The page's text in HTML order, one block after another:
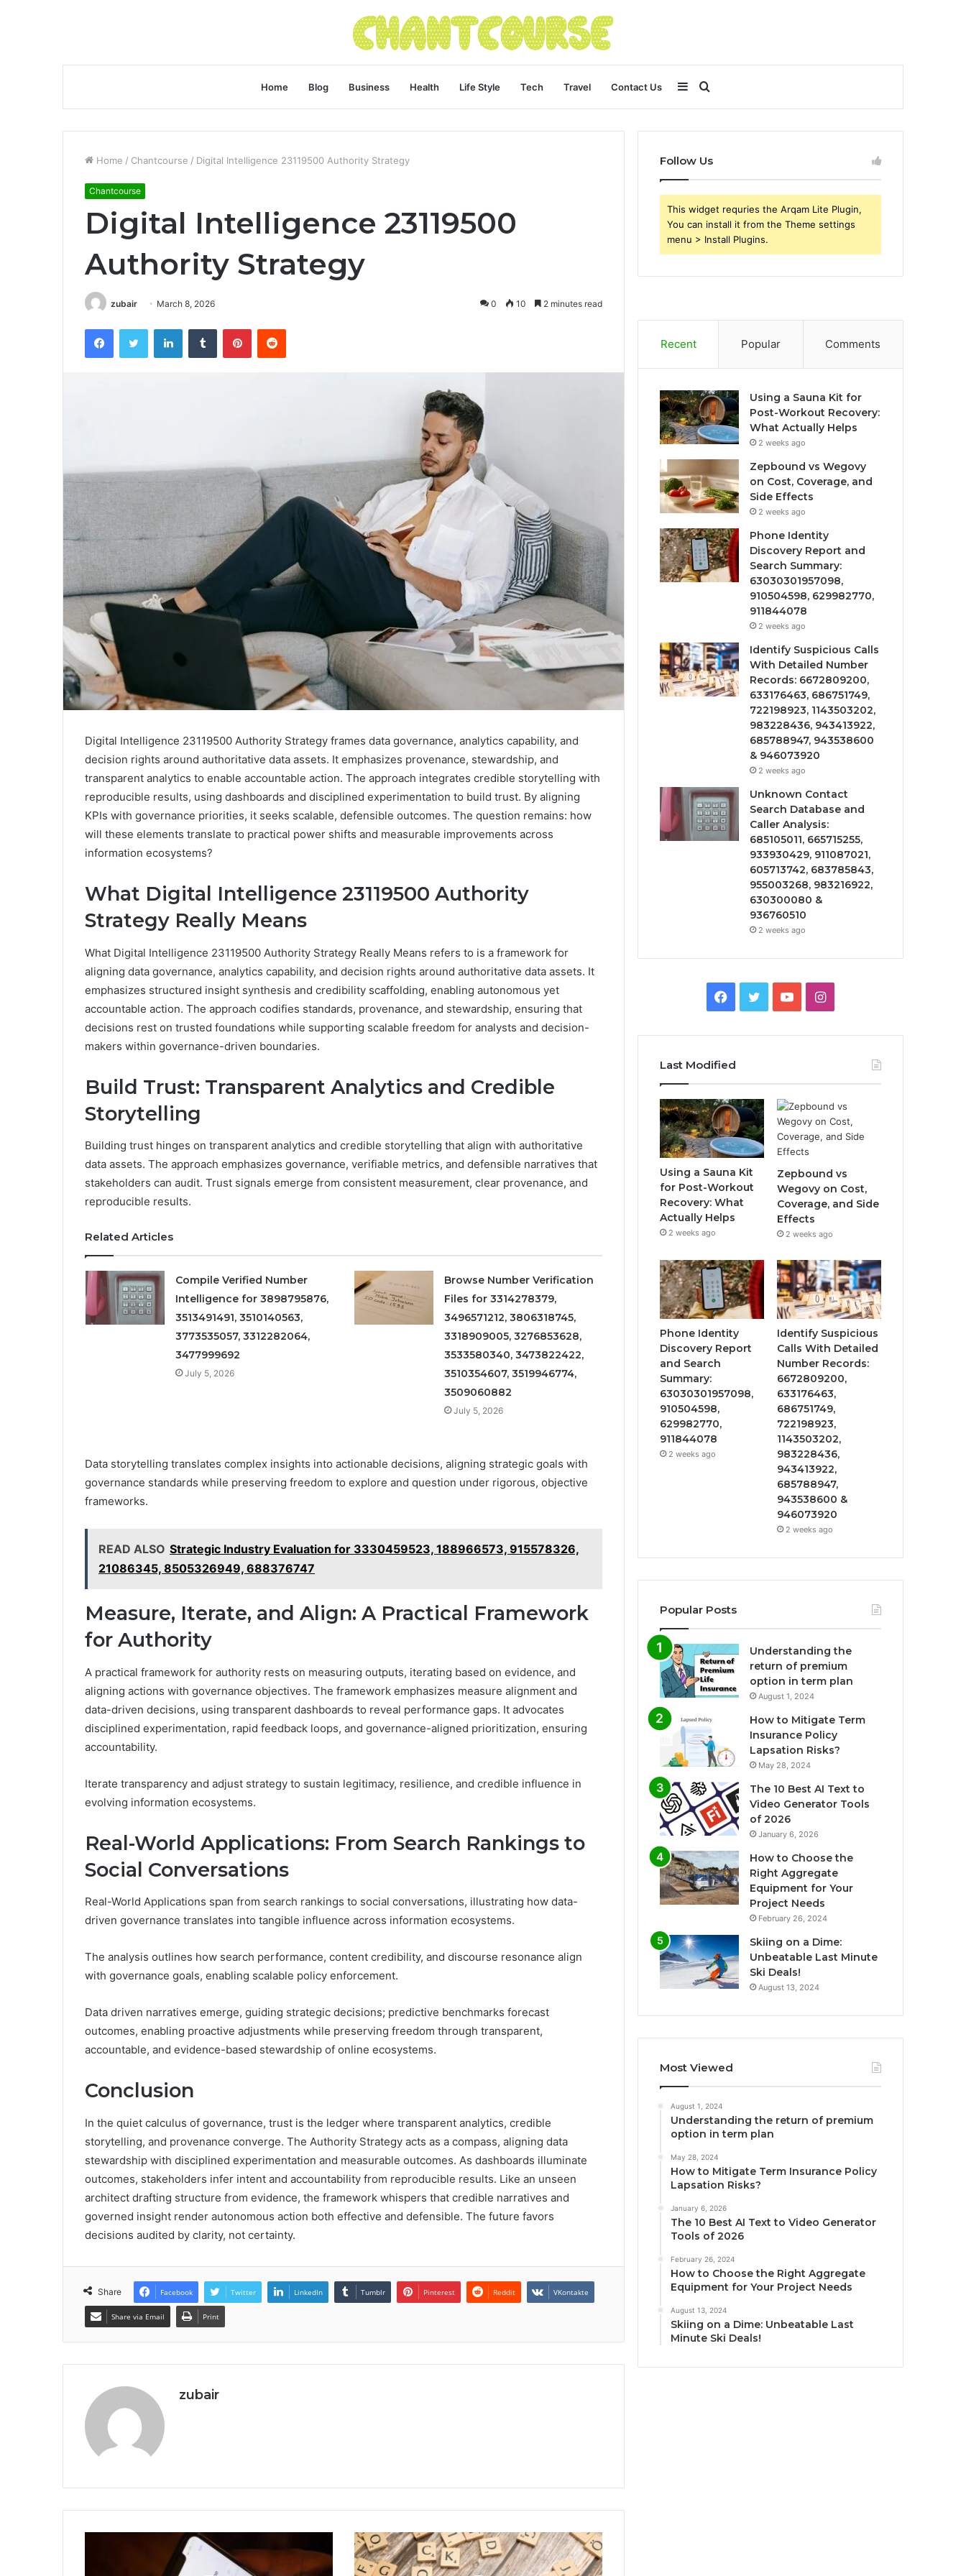
Home Blog Business Health Life Style Tech Travel Contact Us Search
for
Sidebar
Home / Chantcourse / Digital Intelligence 23119500 Authority Strategy
Chantcourse
Digital Intelligence 23119500
Authority Strategy
zubair March 8, 2026 0 10 2 minutes read
FacebookTwitter LinkedInTumblr PinterestReddit
Digital Intelligence 23119500 Authority Strategy frames data governance, analytics capability, and
decision rights around authoritative data assets. It emphasizes provenance, stewardship, and
transparent analytics to enable accountable action. The approach integrates credible storytelling with
reproducible results, using dashboards and disciplined experimentation to build trust. By aligning
KPIs with governance priorities, it seeks scalable, defensible outcomes. The question remains: how
will these elements translate to practical power shifts and measurable improvements across
information ecosystems?
What Digital Intelligence 23119500 Authority
Strategy Really Means
What Digital Intelligence 23119500 Authority Strategy Really Means refers to is a framework for
aligning data governance, analytics capability, and decision rights around authoritative data assets. It
emphasizes structured insight synthesis and credibility scaffolding, enabling autonomous yet
accountable action. The approach codifies standards, provenance, and stewardship, ensuring that
decisions rest on trusted foundations while supporting scalable freedom for analysts and decision-
makers within governance-driven boundaries.
Build Trust: Transparent Analytics and Credible
Storytelling
Building trust hinges on transparent analytics and credible storytelling that align with authoritative
data assets. The approach emphasizes governance, verifiable metrics, and defensible narratives that
stakeholders can audit. Trust signals emerge from consistent measurement, clear provenance, and
reproducible results.
Related Articles
Compile Verified Number
Intelligence for 3898795876,
3513491491, 3510140563,
3773535057, 3312282064,
3477999692
July 5, 2026
Browse Number Verification
Files for 3314278379,
3496571212, 3806318745,
3318909005, 3276853628,
3533580340, 3473822422,
3510354607, 3519946774,
3509060882
July 5, 2026
Data storytelling translates complex insights into actionable decisions, aligning strategic goals with
governance standards while preserving freedom to explore and question under rigorous, objective
frameworks.
READ ALSO Strategic Industry Evaluation for 3330459523, 188966573, 915578326,
21086345, 8505326949, 688376747
Measure, Iterate, and Align: A Practical Framework
for Authority
A practical framework for authority rests on measuring outputs, iterating based on evidence, and
aligning actions with governance objectives. The framework emphasizes measure alignment and
data-driven decisions, using transparent dashboards to reveal performance gaps. It advocates
disciplined experimentation, rapid feedback loops, and governance-aligned prioritization, ensuring
accountability.
Iterate transparency and adjust strategy to sustain legitimacy, resilience, and credible influence in
evolving information ecosystems.
Real-World Applications: From Search Rankings to
Social Conversations
Real-World Applications span from search rankings to social conversations, illustrating how data-
driven governance translates into tangible influence across information ecosystems.
The analysis outlines how search performance, content credibility, and discourse resonance align
with governance goals, enabling scalable policy enforcement.
Data driven narratives emerge, guiding strategic decisions; predictive benchmarks forecast
outcomes, enabling proactive adjustments while preserving freedom through transparent,
accountable, and evidence-based stewardship of online ecosystems.
Conclusion
In the quiet calculus of governance, trust is the ledger where transparent analytics, credible
storytelling, and provenance converge. The Authority Strategy acts as a compass, aligning data
stewardship with disciplined experimentation and measurable outcomes. As dashboards illuminate
outcomes, stakeholders infer intent and accountability from reproducible results. Like an unseen
architect drafting structure from evidence, the framework whispers that credible narratives and
governed insight render autonomous action both effective and defensible. The future favors
decisions audited by clarity, not certainty.
Share Facebook Twitter LinkedIn Tumblr Pinterest Reddit VKontakte
Share via Email Print
zubair
Follow Us
This widget requries the Arqam Lite Plugin,
You can install it from the Theme settings
menu > Install Plugins.
Recent Popular Comments
Using a Sauna Kit for
Post-Workout Recovery:
What Actually Helps
2 weeks ago
Zepbound vs Wegovy
on Cost, Coverage, and
Side Effects
2 weeks ago
Phone Identity
Discovery Report and
Search Summary:
63030301957098,
910504598, 629982770,
911844078
2 weeks ago
Identify Suspicious Calls
With Detailed Number
Records: 6672809200,
633176463, 686751749,
722198923, 1143503202,
983228436, 943413922,
685788947, 943538600
& 946073920
2 weeks ago
Unknown Contact
Search Database and
Caller Analysis:
685105011, 665715255,
933930429, 911087021,
605713742, 683785843,
955003268, 983216922,
630300080 &
936760510
2 weeks ago
Facebook
TwitterYouTubeInstagram
Last Modified
Using a Sauna Kit
for Post-Workout
Recovery: What
Actually Helps
2 weeks ago
Zepbound vs
Wegovy on Cost,
Coverage, and Side
Effects
2 weeks ago
Phone Identity
Discovery Report
and Search
Summary:
63030301957098,
910504598,
629982770,
911844078
2 weeks ago
Identify Suspicious
Calls With Detailed
Number Records:
6672809200,
633176463,
686751749,
722198923,
1143503202,
983228436,
943413922,
685788947,
943538600 &
946073920
2 weeks ago
Popular Posts
Understanding the
return of premium
option in term plan
August 1, 2024
How to Mitigate Term
Insurance Policy
Lapsation Risks?
May 28, 2024
The 10 Best AI Text to
Video Generator Tools
of 2026
January 6, 2026
How to Choose the
Right Aggregate
Equipment for Your
Project Needs
February 26, 2024
Skiing on a Dime:
Unbeatable Last Minute
Ski Deals!
August 13, 2024
Most Viewed
August 1, 2024
Understanding the return of premium
option in term plan
May 28, 2024
How to Mitigate Term Insurance Policy
Lapsation Risks?
January 6, 2026
The 10 Best AI Text to Video Generator
Tools of 2026
February 26, 2024
How to Choose the Right Aggregate
Equipment for Your Project Needs
August 13, 2024
Skiing on a Dime: Unbeatable Last
Minute Ski Deals!